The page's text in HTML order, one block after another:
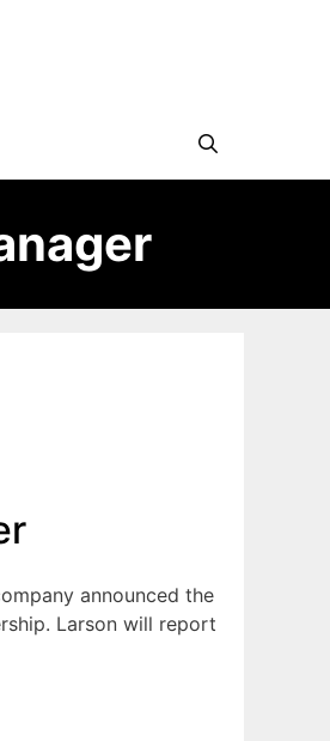
announced the
Larson will report